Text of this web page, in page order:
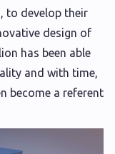
to develop their
design of
has been able
and with time,
become a referent